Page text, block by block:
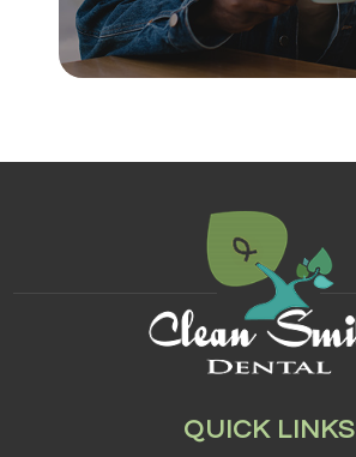
QUICK LINKS